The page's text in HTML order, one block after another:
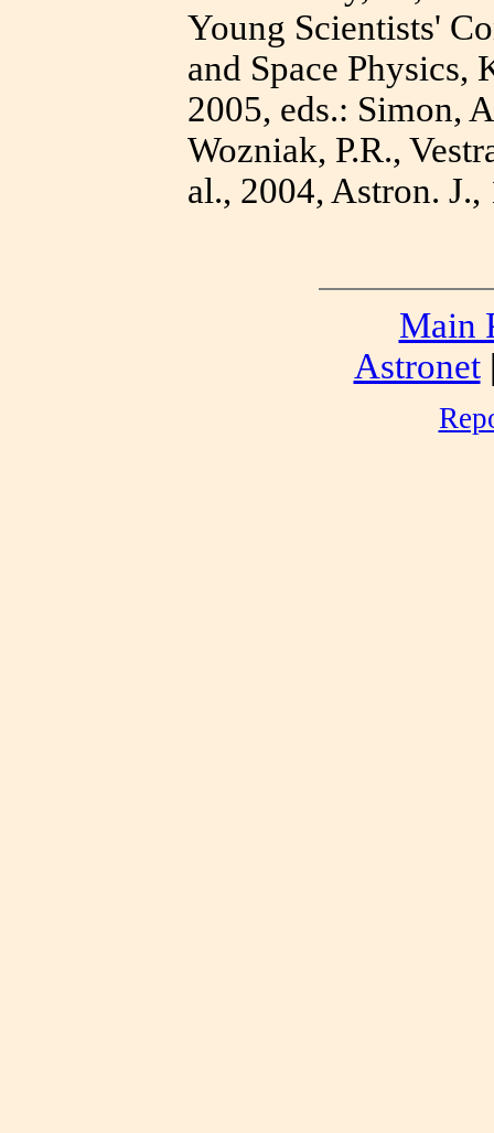
Young Scientists'
and Space
2005, eds.: Simon,
Wozniak, P.R.,
al., 2004, Astron. J.,
Main
Astronet